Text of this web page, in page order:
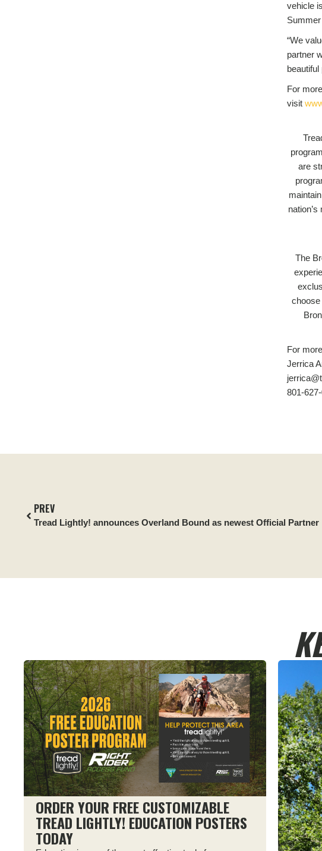
vehicle
“We
partner
beautiful
For
visit
are
The
For
Jerrica
801-
PREV
Tread Lightly! announces Overland Bound as newest Official Partner
ORDER YOUR FREE CUSTOMIZABLE
TREAD LIGHTLY! EDUCATION POSTERS
TODAY